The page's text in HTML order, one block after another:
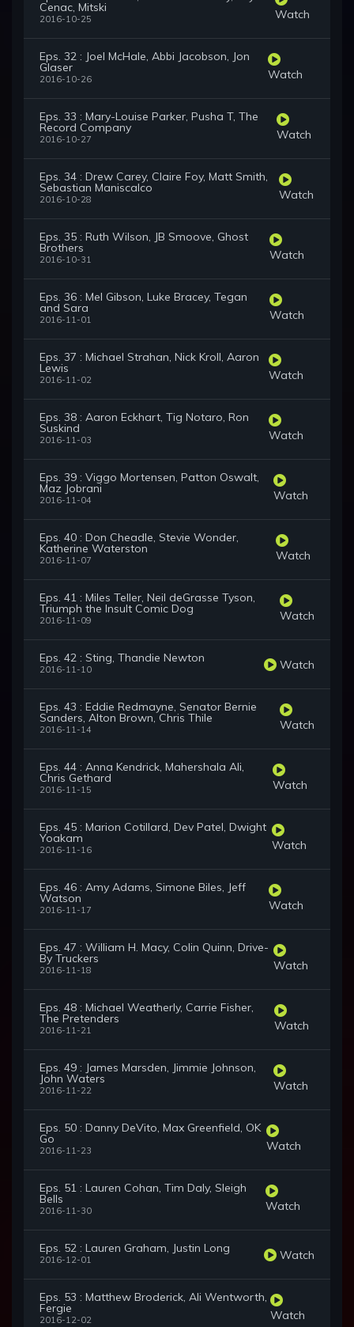
Cenac, Mitski
2016-10-25 Watch
Eps. 32 : Joel McHale, Abbi Jacobson, Jon
Glaser
2016-10-26 Watch
Eps. 33 : Mary-Louise Parker, Pusha T, The
Record Company
2016-10-27 Watch
Eps. 34 : Drew Carey, Claire Foy, Matt Smith,
Sebastian Maniscalco
2016-10-28 Watch
Eps. 35 : Ruth Wilson, JB Smoove, Ghost
Brothers
2016-10-31 Watch
Eps. 36 : Mel Gibson, Luke Bracey, Tegan
and Sara
2016-11-01 Watch
Eps. 37 : Michael Strahan, Nick Kroll, Aaron
Lewis
2016-11-02 Watch
Eps. 38 : Aaron Eckhart, Tig Notaro, Ron
Suskind
2016-11-03 Watch
Eps. 39 : Viggo Mortensen, Patton Oswalt,
Maz Jobrani
2016-11-04 Watch
Eps. 40 : Don Cheadle, Stevie Wonder,
Katherine Waterston
2016-11-07 Watch
Eps. 41 : Miles Teller, Neil deGrasse Tyson,
Triumph the Insult Comic Dog
2016-11-09 Watch
Eps. 42 : Sting, Thandie Newton
2016-11-10 Watch
Eps. 43 : Eddie Redmayne, Senator Bernie
Sanders, Alton Brown, Chris Thile
2016-11-14 Watch
Eps. 44 : Anna Kendrick, Mahershala Ali,
Chris Gethard
2016-11-15 Watch
Eps. 45 : Marion Cotillard, Dev Patel, Dwight
Yoakam
2016-11-16 Watch
Eps. 46 : Amy Adams, Simone Biles, Jeff
Watson
2016-11-17 Watch
Eps. 47 : William H. Macy, Colin Quinn, Drive-
By Truckers
2016-11-18 Watch
Eps. 48 : Michael Weatherly, Carrie Fisher,
The Pretenders
2016-11-21 Watch
Eps. 49 : James Marsden, Jimmie Johnson,
John Waters
2016-11-22 Watch
Eps. 50 : Danny DeVito, Max Greenfield, OK
Go
2016-11-23 Watch
Eps. 51 : Lauren Cohan, Tim Daly, Sleigh
Bells
2016-11-30 Watch
Eps. 52 : Lauren Graham, Justin Long
2016-12-01 Watch
Eps. 53 : Matthew Broderick, Ali Wentworth,
Fergie
2016-12-02 Watch